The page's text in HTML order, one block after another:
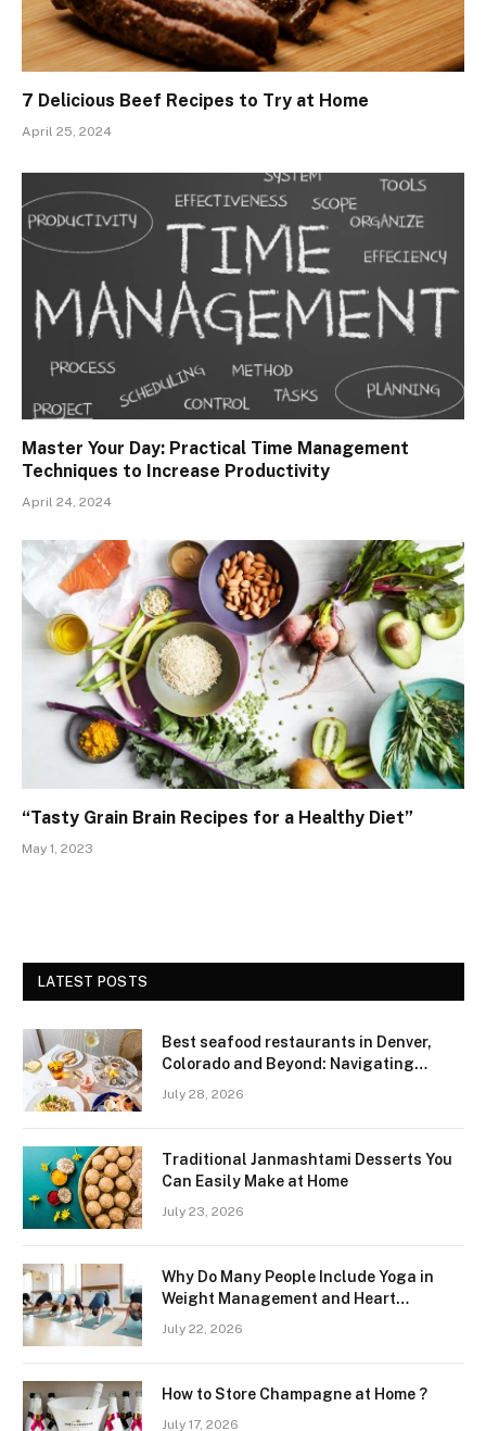
7 Delicious Beef Recipes to Try at Home
April 25, 2024
Master Your Day: Practical Time Management
Techniques to Increase Productivity
April 24, 2024
“Tasty Grain Brain Recipes for a Healthy Diet”
May 1, 2023
LATEST POSTS
Best seafood restaurants in Denver,
Colorado and Beyond: Navigating
July 28, 2026
Traditional Janmashtami Desserts You
Can Easily Make at Home
July 23, 2026
Why Do Many People Include Yoga in
Weight Management and Heart
July 22, 2026
How to Store Champagne at Home ?
July 17, 2026